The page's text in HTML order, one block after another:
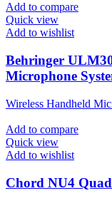
Add to compare
Quick view
Add to wishlist
Behringer
Microphone
Wireless Handheld
Add to compare
Quick view
Add to wishlist
Chord NU4